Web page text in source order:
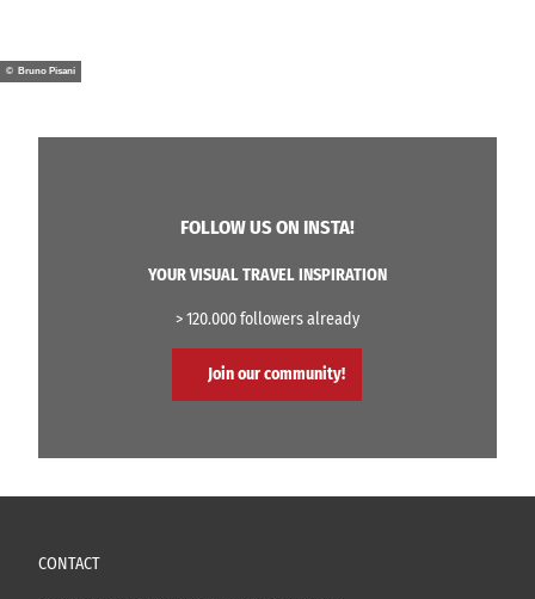
© Bruno Pisani
FOLLOW US ON INSTA!
YOUR VISUAL TRAVEL INSPIRATION
> 120.000 followers already
Join our community!
CONTACT